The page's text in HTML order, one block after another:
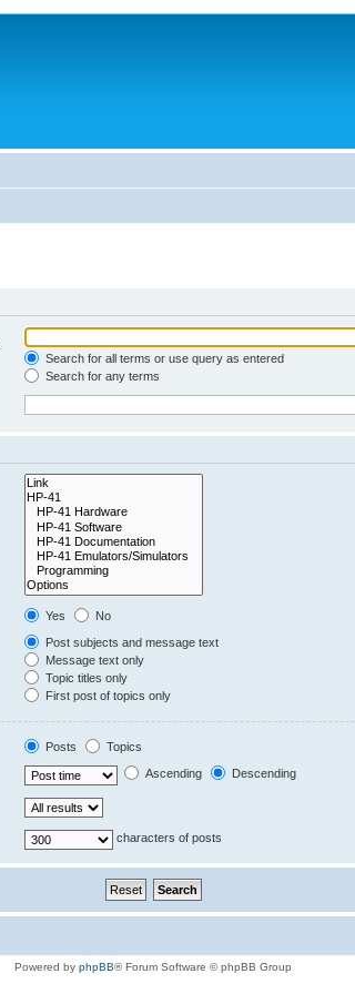
Search for all terms or use query as entered
Search for any terms
Yes
No
Post subjects and message text
Message text only
Topic titles only
First post of topics only
Posts
Topics
Ascending Descending
characters of posts
Powered by phpBB® Forum Software © phpBB Group